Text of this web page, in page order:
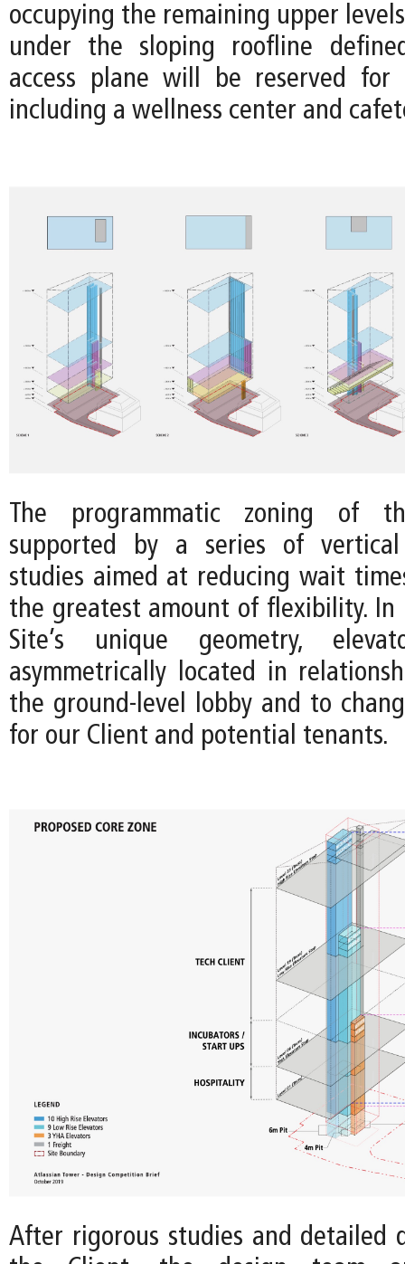
occupying the remaining upper
under the sloping roofline
access plane will be reserved for
including a wellness center and
The programmatic zoning of
supported by a series of vertical
studies aimed at reducing wait
the greatest amount of flexibility. In
Site’s unique geometry,
asymmetrically located in
the ground-level lobby and to
for our Client and potential tenants.
After rigorous studies and detailed